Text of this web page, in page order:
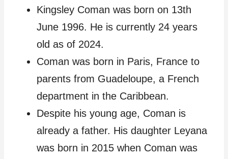
Kingsley Coman was born on 13th
June 1996. He is currently 24 years
old as of 2024.
Coman was born in Paris, France to
parents from Guadeloupe, a French
department in the Caribbean.
Despite his young age, Coman is
already a father. His daughter Leyana
was born in 2015 when Coman was